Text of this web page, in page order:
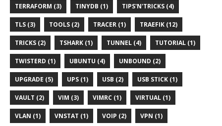
TERRAFORM (3) TINYDB (1) TIPS'N'TRICKS (4)
TLS (3) TOOLS (2) TRACER (1) TRAEFIK (12)
TRICKS (2) TSHARK (1) TUNNEL (4) TUTORIAL (1)
TWISTERD (1) UBUNTU (4) UNBOUND (2)
UPGRADE (5) UPS (1) USB (2) USB STICK (1)
VAULT (2) VIM (3) VIMRC (1) VIRTUAL (1)
VLAN (1) VNSTAT (1) VOIP (2) VPN (1)